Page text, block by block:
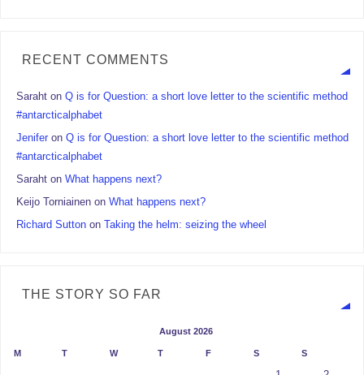
RECENT COMMENTS
Saraht onQ is for Question: a short love letter to the scientific method
#antarcticalphabet
Jenifer onQ is for Question: a short love letter to the scientific method
#antarcticalphabet
Saraht onWhat happens next?
Keijo Torniainen onWhat happens next?
Richard Sutton on Taking the helm: seizing the wheel
THE STORY SO FAR
August 2026
M T W T F S S